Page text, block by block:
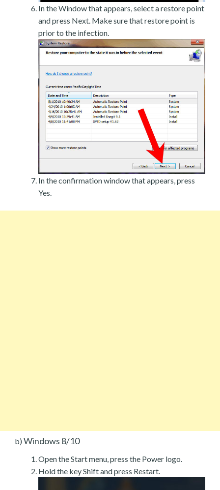
In the Window that appears, select a restore point
and press Next. Make sure that restore point is
prior to the infection.
In the confirmation window that appears, press
Yes.
b) Windows 8/10
Open the Start menu, press the Power logo.
Hold the key Shift and press Restart.